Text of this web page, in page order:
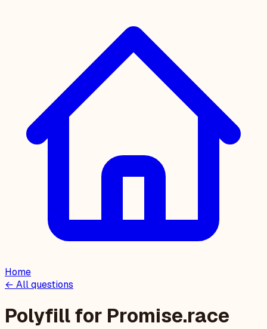
Home
← All questions
Polyfill for Promise.race